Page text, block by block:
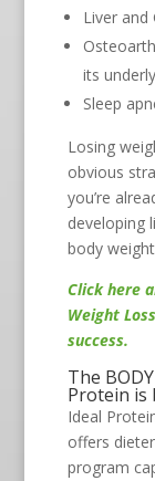
Liver and
its
Sleep
Losing
obvious
you’re
developing
body
Click here
Weight
success.
The
Protein is
Ideal
offers
program